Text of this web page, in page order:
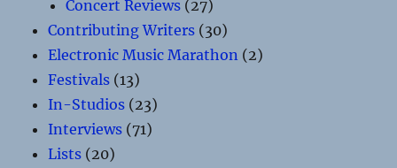
Concert Reviews (27)
Contributing Writers (30)
Electronic Music Marathon (2)
Festivals (13)
In-Studios (23)
Interviews (71)
Lists (20)